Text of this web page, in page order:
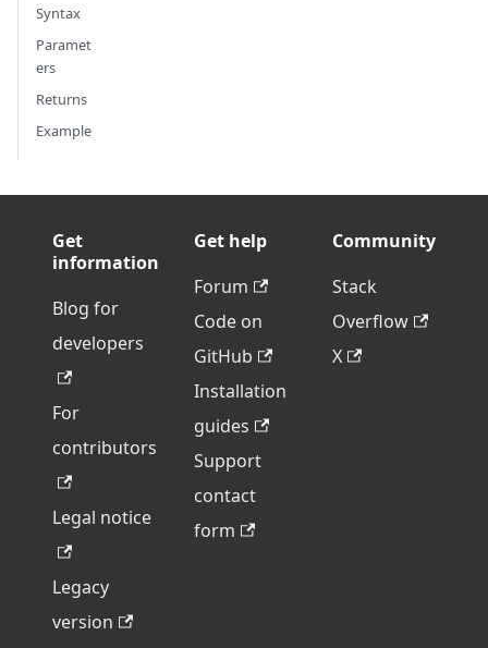
Syntax
Paramet
ers
Returns
Example
Get
information
Blog for
developers
For
contributors
Legal notice
Legacy
version
Get help
Forum
Code on
GitHub
Installation
guides
Support
contact
form
Community
Stack
Overflow
X